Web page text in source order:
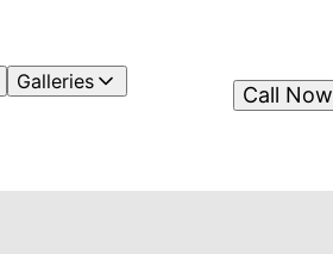
Galleries
Call Now